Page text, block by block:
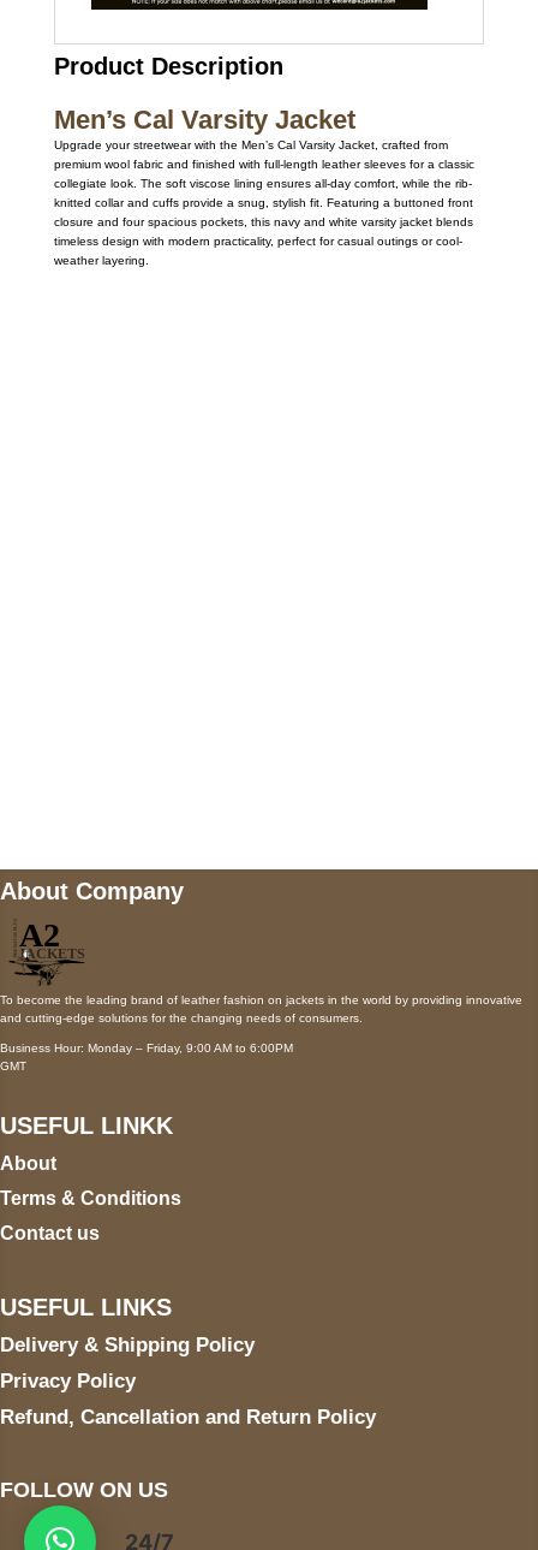
Product Description
Men’s Cal Varsity Jacket
Upgrade your streetwear with the Men’s Cal Varsity Jacket, crafted from
premium wool fabric and finished with full-length leather sleeves for a classic
collegiate look. The soft viscose lining ensures all-day comfort, while the rib-
knitted collar and cuffs provide a snug, stylish fit. Featuring a buttoned front
closure and four spacious pockets, this navy and white varsity jacket blends
timeless design with modern practicality, perfect for casual outings or cool-
weather layering.
About Company
To become the leading brand of leather fashion on jackets in the world by providing innovative
and cutting-edge solutions for the changing needs of consumers.
Business Hour: Monday – Friday, 9:00 AM to 6:00PM
GMT
USEFUL LINKK
About
Terms & Conditions
Contact us
USEFUL LINKS
Delivery & Shipping Policy
Privacy Policy
Refund, Cancellation and Return Policy
FOLLOW ON US
24/7